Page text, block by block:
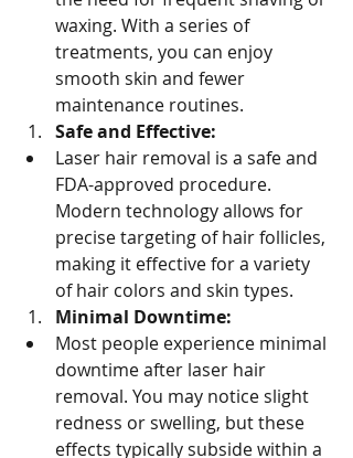
waxing. With a series of
treatments, you can enjoy
smooth skin and fewer
maintenance routines.
Safe and Effective:
Laser hair removal is a safe and
FDA-approved procedure.
Modern technology allows for
precise targeting of hair follicles,
making it effective for a variety
of hair colors and skin types.
Minimal Downtime:
Most people experience minimal
downtime after laser hair
removal. You may notice slight
redness or swelling, but these
effects typically subside within a